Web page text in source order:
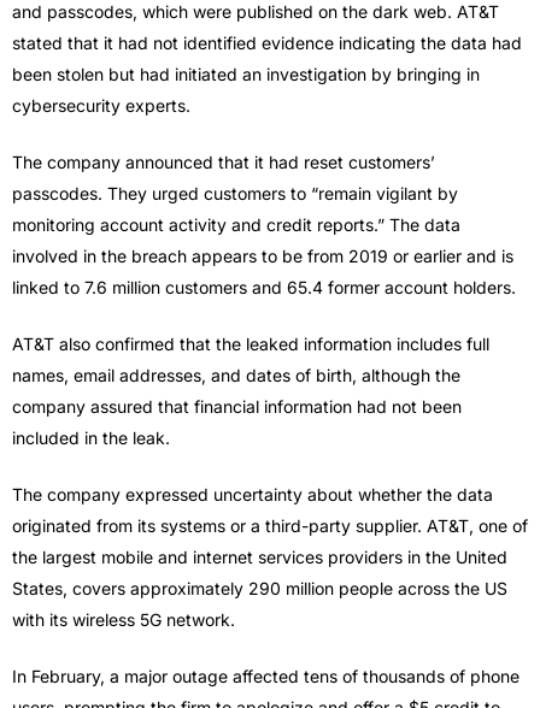
and passcodes, which were published on the dark web. AT&T
stated that it had not identified evidence indicating the data had
been stolen but had initiated an investigation by bringing in
cybersecurity experts.
The company announced that it had reset customers’
passcodes. They urged customers to “remain vigilant by
monitoring account activity and credit reports.” The data
involved in the breach appears to be from 2019 or earlier and is
linked to 7.6 million customers and 65.4 former account holders.
AT&T also confirmed that the leaked information includes full
names, email addresses, and dates of birth, although the
company assured that financial information had not been
included in the leak.
The company expressed uncertainty about whether the data
originated from its systems or a third-party supplier. AT&T, one of
the largest mobile and internet services providers in the United
States, covers approximately 290 million people across the US
with its wireless 5G network.
In February, a major outage affected tens of thousands of phone